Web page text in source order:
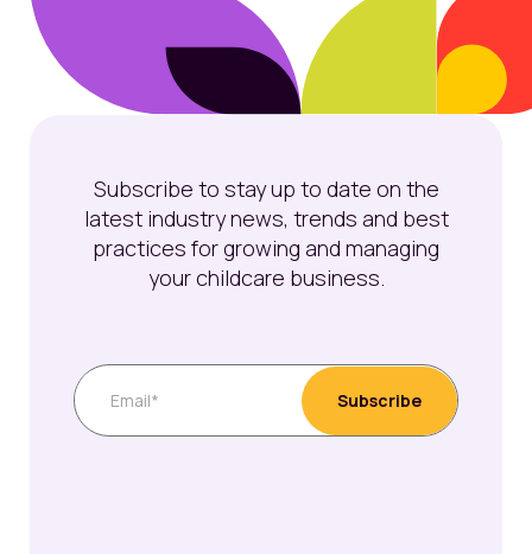
Subscribe to stay up to date on the
latest industry news, trends and best
practices for growing and managing
your childcare business.